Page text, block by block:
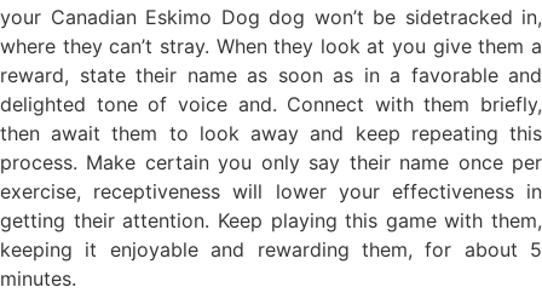
your Canadian Eskimo Dog dog won’t be sidetracked in,
where they can’t stray. When they look at you give them a
reward, state their name as soon as in a favorable and
delighted tone of voice and. Connect with them briefly,
then await them to look away and keep repeating this
process. Make certain you only say their name once per
exercise, receptiveness will lower your effectiveness in
getting their attention. Keep playing this game with them,
keeping it enjoyable and rewarding them, for about 5
minutes.